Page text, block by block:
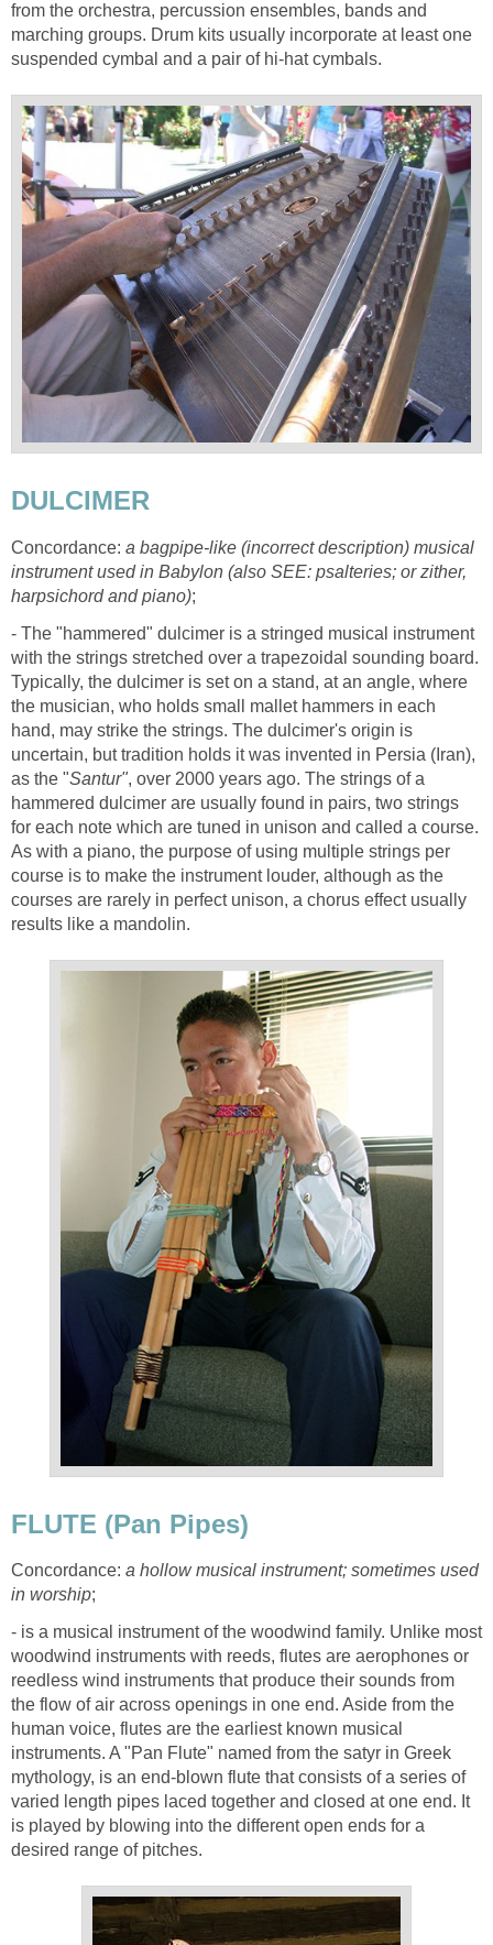
from the orchestra, percussion ensembles, bands and
marching groups. Drum kits usually incorporate at least one
suspended cymbal and a pair of hi-hat cymbals.
DULCIMER
Concordance: a bagpipe-like (incorrect description) musical
instrument used in Babylon (also SEE: psalteries; or zither,
harpsichord and piano);
- The "hammered" dulcimer is a stringed musical instrument
with the strings stretched over a trapezoidal sounding board.
Typically, the dulcimer is set on a stand, at an angle, where
the musician, who holds small mallet hammers in each
hand, may strike the strings. The dulcimer's origin is
uncertain, but tradition holds it was invented in Persia (Iran),
as the "Santur", over 2000 years ago. The strings of a
hammered dulcimer are usually found in pairs, two strings
for each note which are tuned in unison and called a course.
As with a piano, the purpose of using multiple strings per
course is to make the instrument louder, although as the
courses are rarely in perfect unison, a chorus effect usually
results like a mandolin.
FLUTE (Pan Pipes)
Concordance: a hollow musical instrument; sometimes used
in worship;
- is a musical instrument of the woodwind family. Unlike most
woodwind instruments with reeds, flutes are aerophones or
reedless wind instruments that produce their sounds from
the flow of air across openings in one end. Aside from the
human voice, flutes are the earliest known musical
instruments. A "Pan Flute" named from the satyr in Greek
mythology, is an end-blown flute that consists of a series of
varied length pipes laced together and closed at one end. It
is played by blowing into the different open ends for a
desired range of pitches.